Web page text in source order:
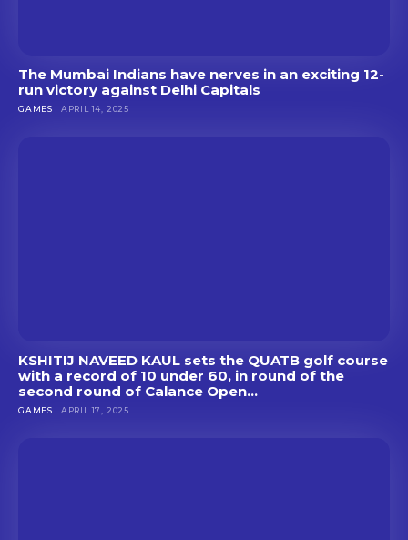
The Mumbai Indians have nerves in an exciting 12-
run victory against Delhi Capitals
GAMES APRIL 14, 2025
KSHITIJ NAVEED KAUL sets the QUATB golf course
with a record of 10 under 60, in round of the
second round of Calance Open...
GAMES APRIL 17, 2025